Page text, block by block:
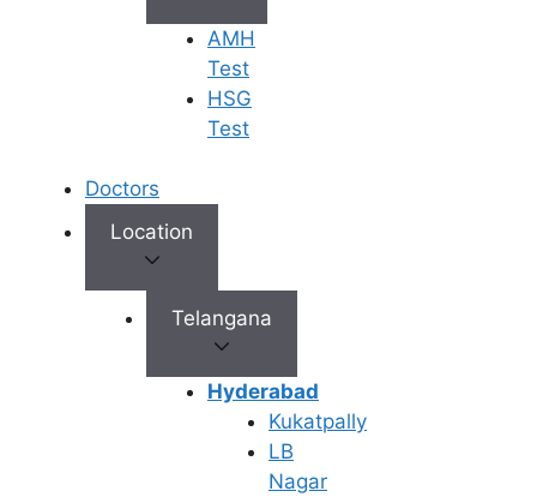
AMH
Test
HSG
Test
Doctors
Location
Telangana
Hyderabad
Kukatpally
LB
Nagar
Clearly
symptomatic
Potential
medical